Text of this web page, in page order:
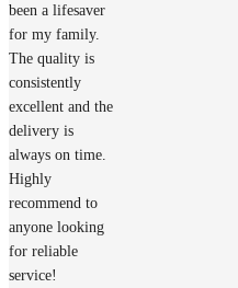
been a lifesaver
for my family.
The quality is
consistently
excellent and the
delivery is
always on time.
Highly
recommend to
anyone looking
for reliable
service!